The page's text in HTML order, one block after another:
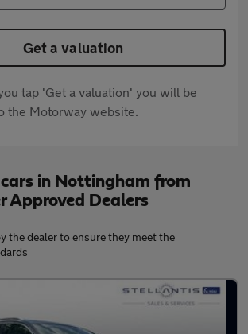
Get a valuation
tap 'Get a valuation' you will be
the Motorway website.
in Nottingham from
Approved Dealers
the dealer to ensure they meet the